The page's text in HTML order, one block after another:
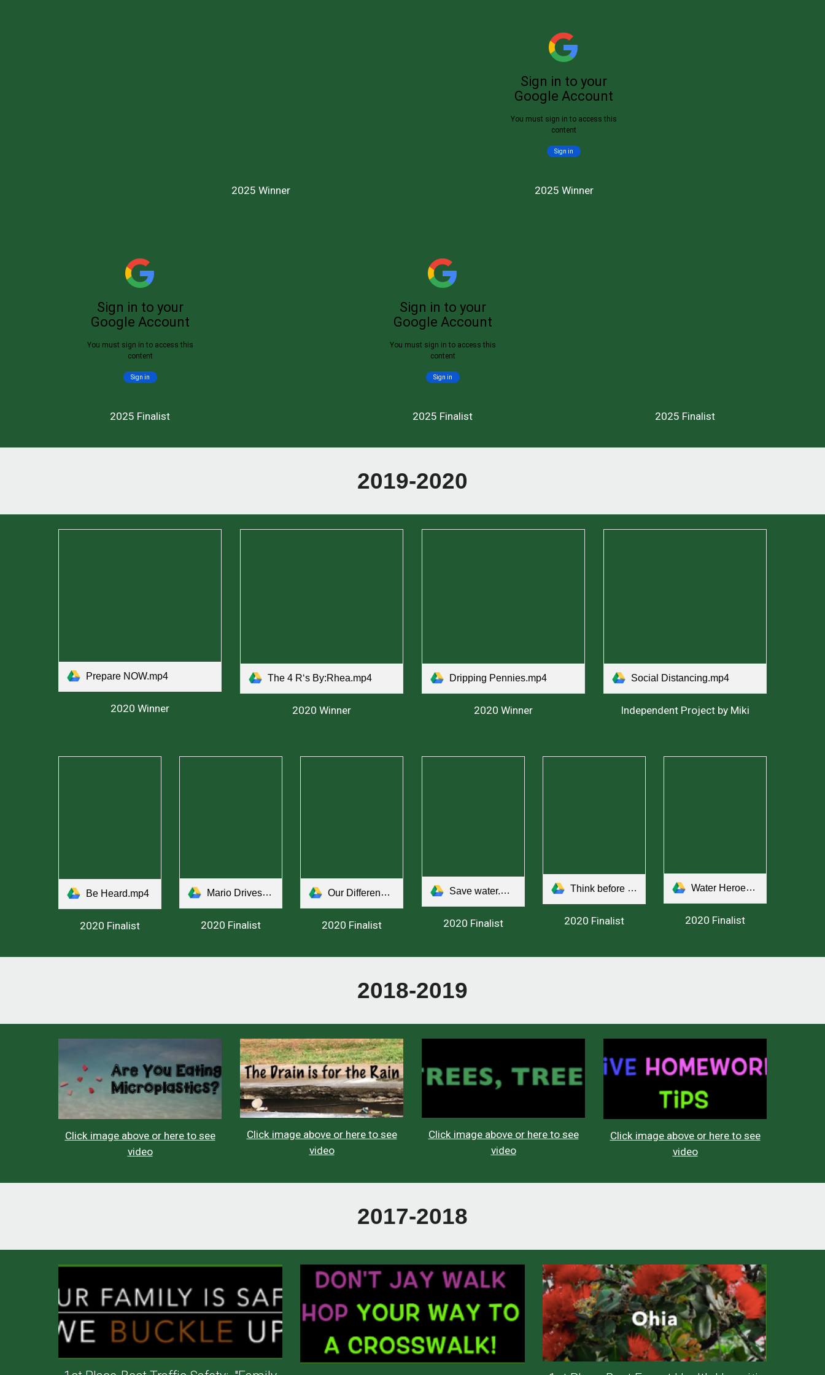
2025 Winner 2025 Winner
2025 Finalist 2025 Finalist 2025 Finalist
2019-2020
Prepare NOW.mp4
2020 Winner
The 4 Rʻs By:Rhea.mp4
2020 Winner
Dripping Pennies.mp4
2020 Winner
Social Distancing.mp4
Independent Project by Miki
Be Heard.mp4
2020 Finalist
Mario Drives.mp4
2020 Finalist
Our Differences.mp4
2020 Finalist
Save water.mp4
2020 Finalist
Think before you speak.mp4
2020 Finalist
Water Heroes Save the Day!.mp4
2020 Finalist
2018-2019
Click image above or here to see
video
Click image above or here to see
video
Click image above or here to see
video
Click image above or here to see
video
2017-2018